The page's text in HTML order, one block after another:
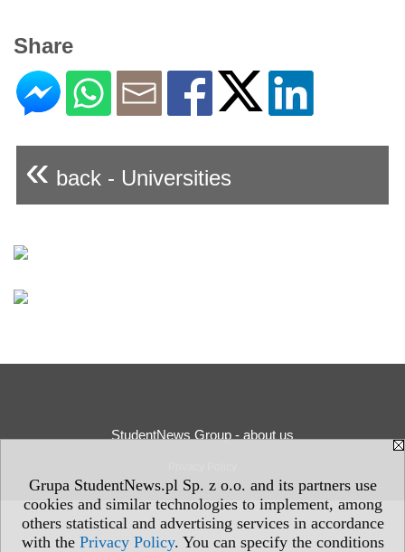
Grupa StudentNews.pl Sp. z o.o. and its partners use
cookies and similar technologies to implement, among
others statistical and advertising services in accordance
with the Privacy Policy. You can specify the conditions
Share
« back - Universities
StudentNews Group - about us